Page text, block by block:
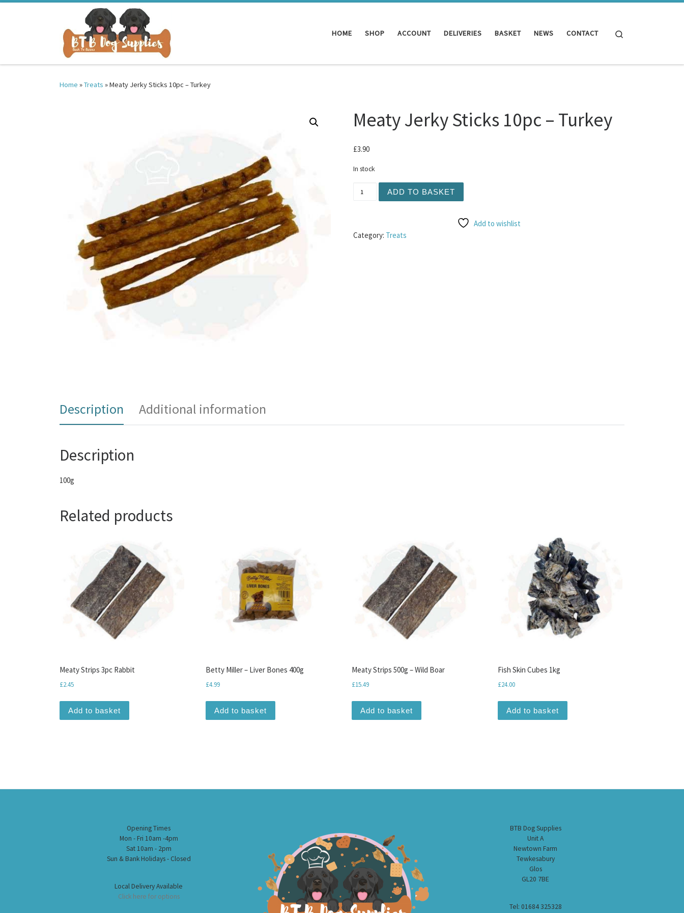
HOME SHOP ACCOUNT DELIVERIES BASKET NEWS CONTACT
Home »Treats »Meaty Jerky Sticks 10pc – Turkey
Meaty Jerky Sticks 10pc – Turkey
£3.90
In stock
ADD TO BASKET
Add to wishlist
Category: Treats
Description Additional information
Description
100g
Related products
Meaty Strips 3pc Rabbit
£2.45
Add to basket
Betty Miller – Liver Bones 400g
£4.99
Add to basket
Meaty Strips 500g – Wild Boar
£15.49
Add to basket
Fish Skin Cubes 1kg
£24.00
Add to basket
Opening Times
Mon - Fri 10am -4pm
Sat 10am - 2pm
Sun & Bank Holidays - Closed
Local Delivery Available
Click here for options
BTB Dog Supplies
Unit A
Newtown Farm
Tewkesabury
Glos
GL20 7BE
Tel: 01684 325328